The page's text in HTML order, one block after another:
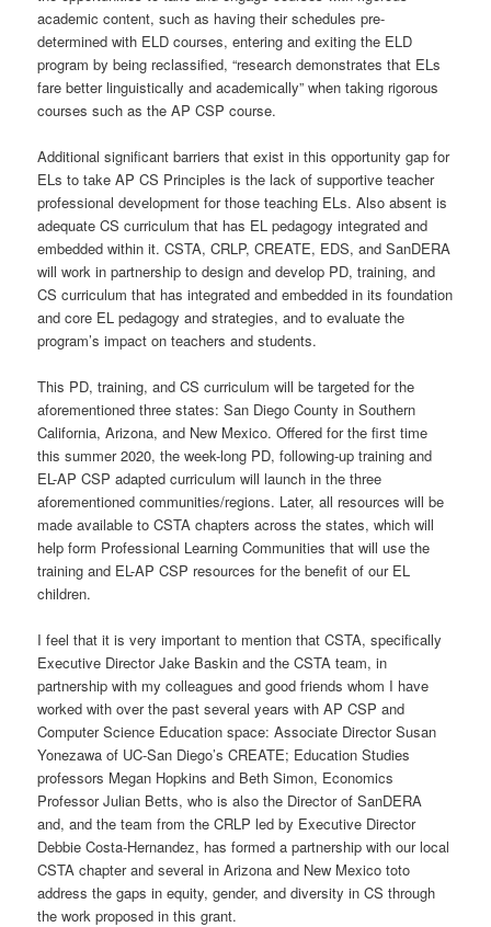
academic content, such as having their schedules pre-
determined with ELD courses, entering and exiting the ELD
program by being reclassified, “research demonstrates that ELs
fare better linguistically and academically” when taking rigorous
courses such as the AP CSP course.
Additional significant barriers that exist in this opportunity gap for
ELs to take AP CS Principles is the lack of supportive teacher
professional development for those teaching ELs. Also absent is
adequate CS curriculum that has EL pedagogy integrated and
embedded within it. CSTA, CRLP, CREATE, EDS, and SanDERA
will work in partnership to design and develop PD, training, and
CS curriculum that has integrated and embedded in its foundation
and core EL pedagogy and strategies, and to evaluate the
program’s impact on teachers and students.
This PD, training, and CS curriculum will be targeted for the
aforementioned three states: San Diego County in Southern
California, Arizona, and New Mexico. Offered for the first time
this summer 2020, the week-long PD, following-up training and
EL-AP CSP adapted curriculum will launch in the three
aforementioned communities/regions. Later, all resources will be
made available to CSTA chapters across the states, which will
help form Professional Learning Communities that will use the
training and EL-AP CSP resources for the benefit of our EL
children.
I feel that it is very important to mention that CSTA, specifically
Executive Director Jake Baskin and the CSTA team, in
partnership with my colleagues and good friends whom I have
worked with over the past several years with AP CSP and
Computer Science Education space: Associate Director Susan
Yonezawa of UC-San Diego’s CREATE; Education Studies
professors Megan Hopkins and Beth Simon, Economics
Professor Julian Betts, who is also the Director of SanDERA
and, and the team from the CRLP led by Executive Director
Debbie Costa-Hernandez, has formed a partnership with our local
CSTA chapter and several in Arizona and New Mexico toto
address the gaps in equity, gender, and diversity in CS through
the work proposed in this grant.